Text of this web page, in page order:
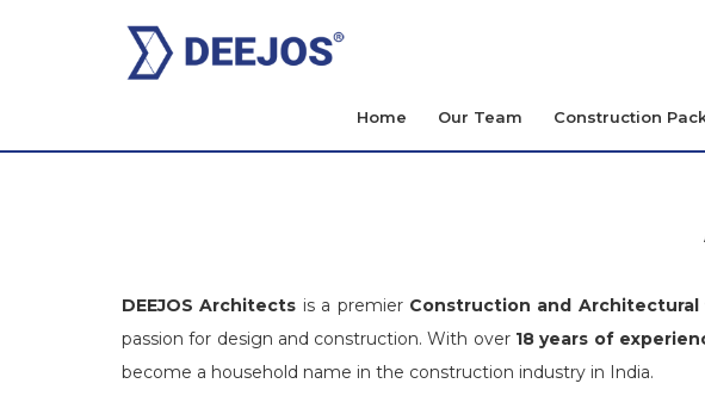
Home Our Team Construction
DEEJOS Architects is a premier Construction and Architectural
passion for design and construction. With over 18 years of
become a household name in the construction industry in India.